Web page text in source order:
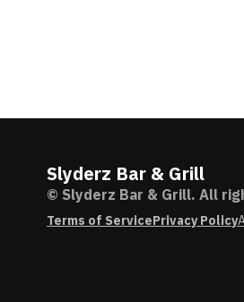
Slyderz Bar & Grill
© Slyderz Bar & Grill. All
Terms of ServicePrivacy Policy